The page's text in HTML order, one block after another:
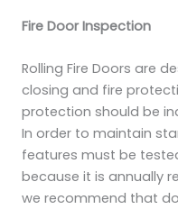
Fire Door Inspection
Rolling Fire Doors are
closing and fire
protection should be
In order to maintain
features must be
because it is annually
we recommend that